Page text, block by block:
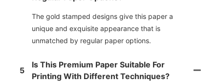
The gold stamped designs give this paper a
unique and exquisite appearance that is
unmatched by regular paper options.
5
Is This Premium Paper Suitable For
Printing With Different Techniques?